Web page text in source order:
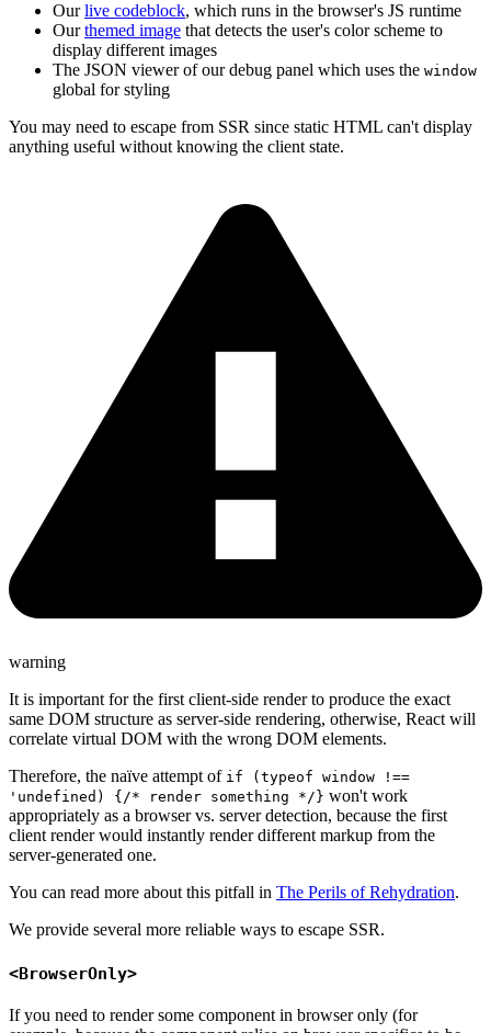
Ourlive codeblock, which runs in the browser's JS runtime
Ourthemed image that detects the user's color scheme to
display different images
The JSON viewer of our debug panel which uses the window
global for styling
You may need to escape from SSR since static HTML can't display
anything useful without knowing the client state.
warning
It is important for the first client-side render to produce the exact
same DOM structure as server-side rendering, otherwise, React will
correlate virtual DOM with the wrong DOM elements.
Therefore, the naïve attempt of if (typeof window !==
'undefined) {/* render something */} won't work
appropriately as a browser vs. server detection, because the first
client render would instantly render different markup from the
server-generated one.
You can read more about this pitfall in The Perils of Rehydration.
We provide several more reliable ways to escape SSR.
<BrowserOnly>
If you need to render some component in browser only (for